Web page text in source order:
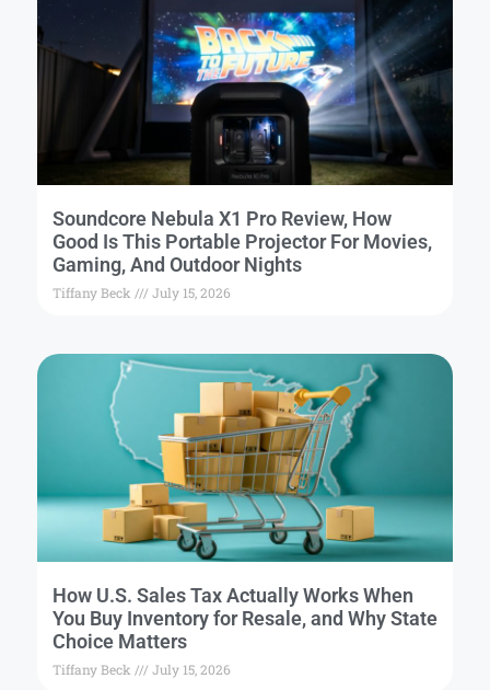
Soundcore Nebula X1 Pro Review, How
Good Is This Portable Projector For Movies,
Gaming, And Outdoor Nights
Tiffany Beck July 15, 2026
How U.S. Sales Tax Actually Works When
You Buy Inventory for Resale, and Why State
Choice Matters
Tiffany Beck July 15, 2026